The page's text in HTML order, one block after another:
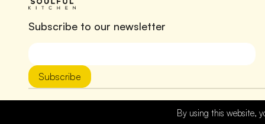
Subscribe to our newsletter
Subscribe
By using this website,